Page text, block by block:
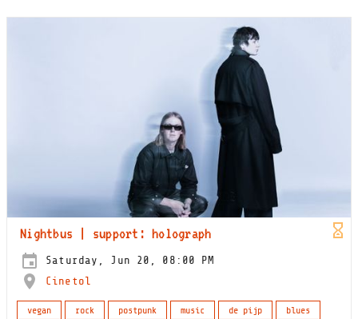
Nightbus | support: holograph
Saturday, Jun 20, 08:00 PM
Cinetol
vegan rock postpunk music de pijp
blues